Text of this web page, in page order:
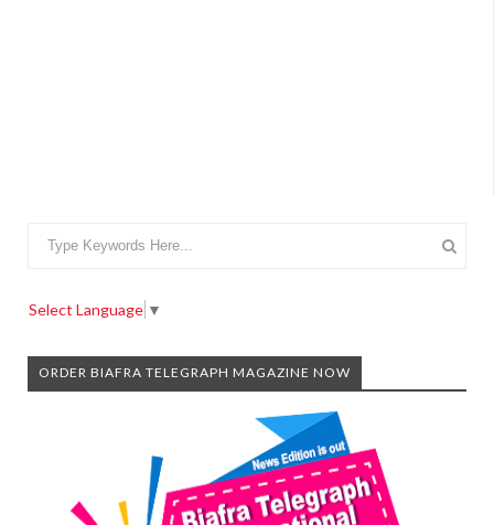
Select Language ▼
ORDER BIAFRA TELEGRAPH MAGAZINE NOW